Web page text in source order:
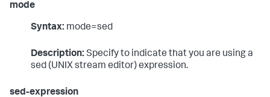
mode
Syntax: mode=sed
Description: Specify to indicate that you are using a
sed (UNIX stream editor) expression.
sed-expression